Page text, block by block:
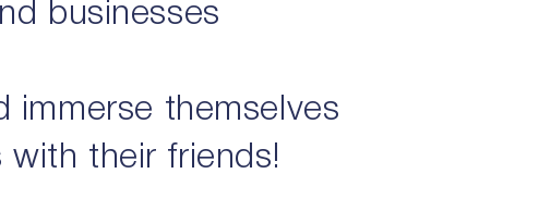
businesses
immerse themselves
their friends!